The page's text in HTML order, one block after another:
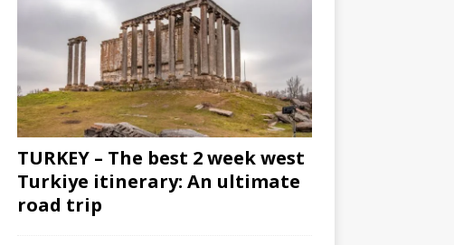
TURKEY – The best 2 week west
Turkiye itinerary: An ultimate
road trip